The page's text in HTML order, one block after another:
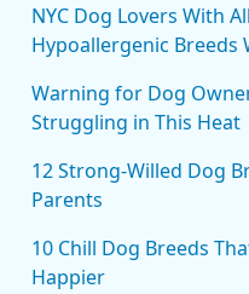
NYC Dog Lovers With
Hypoallergenic Breeds
Warning for Dog
Struggling in This Heat
12 Strong-Willed Dog
Parents
10 Chill Dog Breeds
Happier